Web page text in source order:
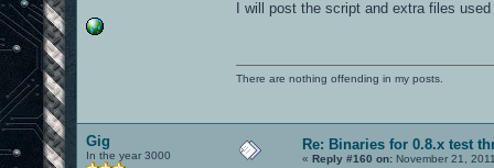
I will post the script and extra files
There are nothing offending in my posts.
Gig
In the year 3000
Re: Binaries for 0.8.x test
« Reply #160 on: November 21,